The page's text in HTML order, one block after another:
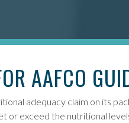
AAFCO
adequacy claim on its
or exceed the nutritional